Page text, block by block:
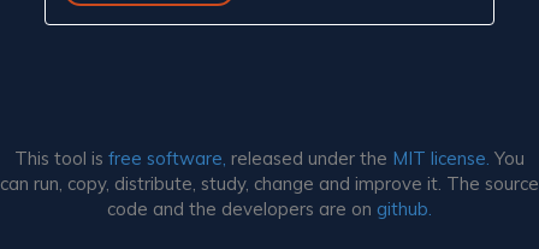
This tool is free software, released under the MIT license. You
can run, copy, distribute, study, change and improve it. The source
code and the developers are on github.